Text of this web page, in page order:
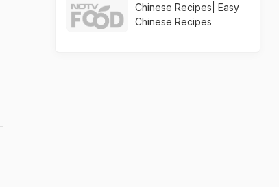
Chinese Recipes| Easy
Chinese Recipes